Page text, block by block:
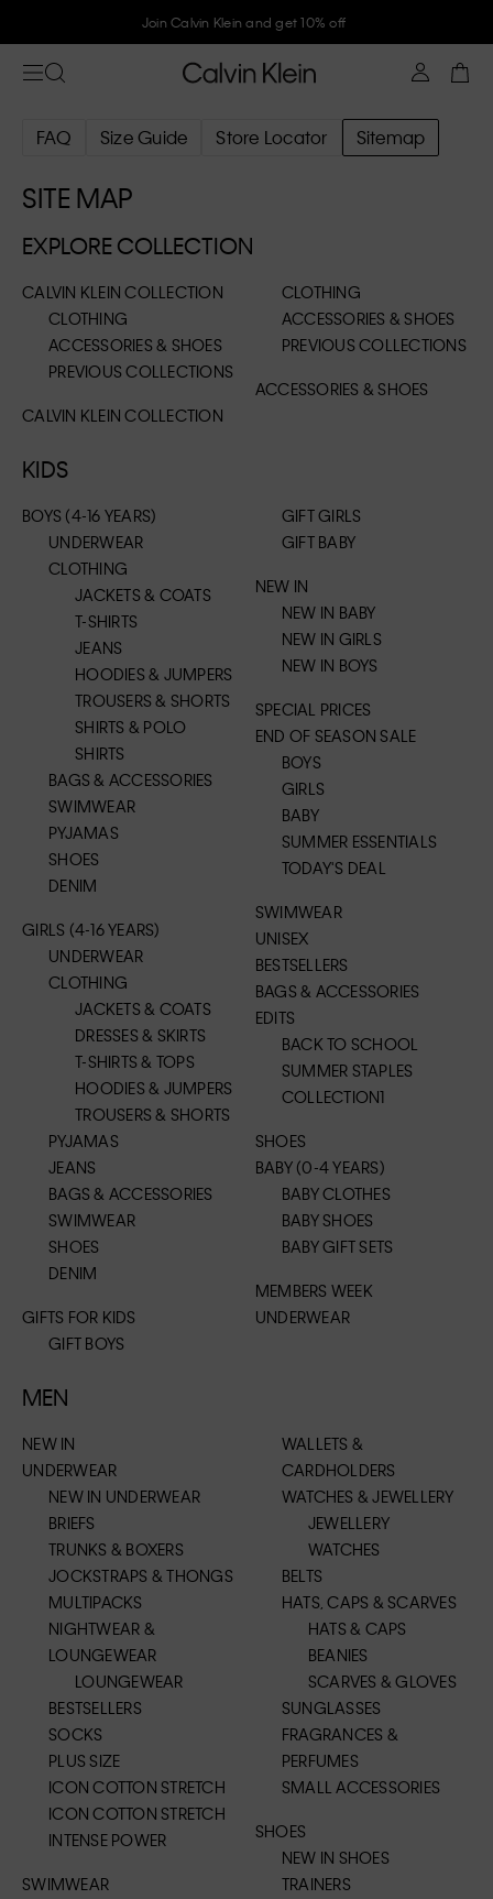
Join Calvin Klein and get 10% off
FAQ Size Guide Store Locator Sitemap
SITE MAP
EXPLORE COLLECTION
CALVIN KLEIN COLLECTION
CLOTHING
ACCESSORIES & SHOES
PREVIOUS COLLECTIONS
CALVIN KLEIN COLLECTION
CLOTHING
ACCESSORIES & SHOES
PREVIOUS COLLECTIONS
ACCESSORIES & SHOES
KIDS
BOYS (4-16 YEARS)
UNDERWEAR
CLOTHING
JACKETS & COATS
T-SHIRTS
JEANS
HOODIES & JUMPERS
TROUSERS & SHORTS
SHIRTS & POLO
SHIRTS
BAGS & ACCESSORIES
SWIMWEAR
PYJAMAS
SHOES
DENIM
GIRLS (4-16 YEARS)
UNDERWEAR
CLOTHING
JACKETS & COATS
DRESSES & SKIRTS
T-SHIRTS & TOPS
HOODIES & JUMPERS
TROUSERS & SHORTS
PYJAMAS
JEANS
BAGS & ACCESSORIES
SWIMWEAR
SHOES
DENIM
GIFTS FOR KIDS
GIFT BOYS
GIFT GIRLS
GIFT BABY
NEW IN
NEW IN BABY
NEW IN GIRLS
NEW IN BOYS
SPECIAL PRICES
END OF SEASON SALE
BOYS
GIRLS
BABY
SUMMER ESSENTIALS
TODAY'S DEAL
SWIMWEAR
UNISEX
BESTSELLERS
BAGS & ACCESSORIES
EDITS
BACK TO SCHOOL
SUMMER STAPLES
COLLECTION1
SHOES
BABY (0-4 YEARS)
BABY CLOTHES
BABY SHOES
BABY GIFT SETS
MEMBERS WEEK
UNDERWEAR
MEN
NEW IN
UNDERWEAR
NEW IN UNDERWEAR
BRIEFS
TRUNKS & BOXERS
JOCKSTRAPS & THONGS
MULTIPACKS
NIGHTWEAR &
LOUNGEWEAR
LOUNGEWEAR
BESTSELLERS
SOCKS
PLUS SIZE
ICON COTTON STRETCH
ICON COTTON STRETCH
INTENSE POWER
SWIMWEAR
WALLETS &
CARDHOLDERS
WATCHES & JEWELLERY
JEWELLERY
WATCHES
BELTS
HATS, CAPS & SCARVES
HATS & CAPS
BEANIES
SCARVES & GLOVES
SUNGLASSES
FRAGRANCES &
PERFUMES
SMALL ACCESSORIES
SHOES
NEW IN SHOES
TRAINERS